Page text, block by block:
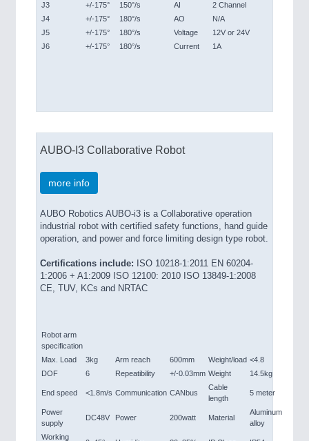
J3
+/-175° 150°/s AI
2 Channel
J4
+/-175° 180°/s AO
N/A
J5
+/-175° 180°/s Voltage
12V or 24V
J6
+/-175° 180°/s Current 1A
AUBO-I3 Collaborative Robot
more info
AUBO Robotics AUBO-i3 is a Collaborative operation
industrial robot with certified safety functions, hand guide
operation, and power and force limiting design type robot.
Certifications include:
ISO 10218-1:2011 EN 60204-
1:2006 + A1:2009 ISO 12100: 2010 ISO 13849-1:2008
CE, TUV, KCs and NRTAC
Robot arm
specification
Max. Load
3kg Arm reach 600mm Weight/load <4.8
DOF
6 Repeatibility +/-0.03mm Weight 14.5kg
End speed <1.8m/s Communication CANbus
Cable
length
5 meter
Power
supply
DC48V Power 200watt Material
Aluminum
alloy
Working